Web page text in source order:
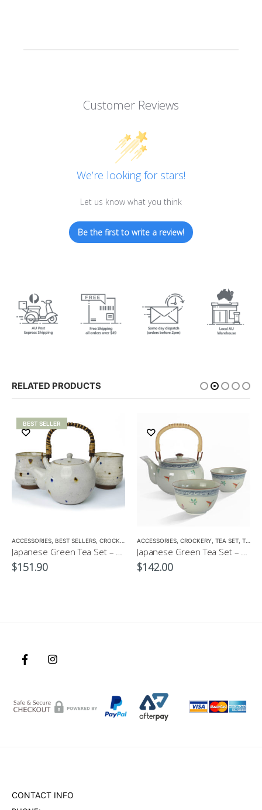
Customer Reviews
We’re looking for stars!
Let us know what you think
Be the first to write a review!
RELATED PRODUCTS
BEST SELLER
ACCESSORIES BEST SELLERS CROCKERY TEA SET,TEA SETS
Japanese Green Tea Set – Kohiki Dots Dobin
$151.90
ACCESSORIES CROCKERY TEA SET TEA SETS
Japanese Green Tea Set – Hanakomon-Genuine Japanese Tableware
$142.00
CONTACT INFO